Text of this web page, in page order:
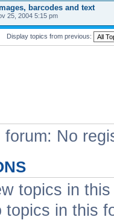
barcodes and text
25, 2004 5:15 pm
Display topics from previous:
No
topics in
topics in this